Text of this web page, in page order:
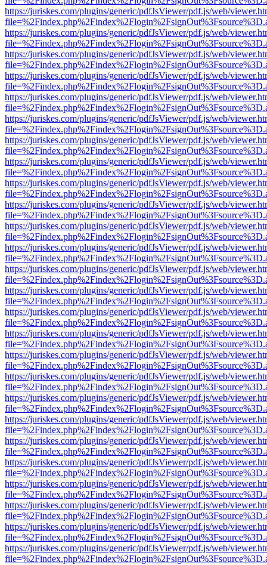
https://juriskes.com/plugins/generic/pdfJsViewer/pdf.js/web/
https://juriskes.com/plugins/generic/pdfJsViewer/pdf.js/web/
https://juriskes.com/plugins/generic/pdfJsViewer/pdf.js/web/
https://juriskes.com/plugins/generic/pdfJsViewer/pdf.js/web/
https://juriskes.com/plugins/generic/pdfJsViewer/pdf.js/web/
https://juriskes.com/plugins/generic/pdfJsViewer/pdf.js/web/
https://juriskes.com/plugins/generic/pdfJsViewer/pdf.js/web/
https://juriskes.com/plugins/generic/pdfJsViewer/pdf.js/web/
https://juriskes.com/plugins/generic/pdfJsViewer/pdf.js/web/
https://juriskes.com/plugins/generic/pdfJsViewer/pdf.js/web/
https://juriskes.com/plugins/generic/pdfJsViewer/pdf.js/web/
https://juriskes.com/plugins/generic/pdfJsViewer/pdf.js/web/
https://juriskes.com/plugins/generic/pdfJsViewer/pdf.js/web/
https://juriskes.com/plugins/generic/pdfJsViewer/pdf.js/web/
https://juriskes.com/plugins/generic/pdfJsViewer/pdf.js/web/
https://juriskes.com/plugins/generic/pdfJsViewer/pdf.js/web/
https://juriskes.com/plugins/generic/pdfJsViewer/pdf.js/web/
https://juriskes.com/plugins/generic/pdfJsViewer/pdf.js/web/
https://juriskes.com/plugins/generic/pdfJsViewer/pdf.js/web/
https://juriskes.com/plugins/generic/pdfJsViewer/pdf.js/web/
https://juriskes.com/plugins/generic/pdfJsViewer/pdf.js/web/
https://juriskes.com/plugins/generic/pdfJsViewer/pdf.js/web/
https://juriskes.com/plugins/generic/pdfJsViewer/pdf.js/web/
https://juriskes.com/plugins/generic/pdfJsViewer/pdf.js/web/
https://juriskes.com/plugins/generic/pdfJsViewer/pdf.js/web/
https://juriskes.com/plugins/generic/pdfJsViewer/pdf.js/web/